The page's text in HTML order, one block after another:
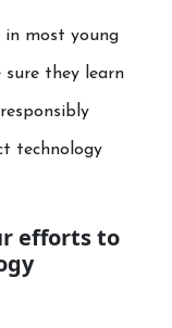
in most young
sure they learn
technology
efforts to